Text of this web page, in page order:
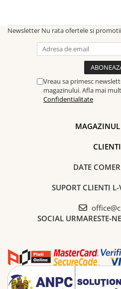
Newsletter Nu rata ofertele si
Vreau sa primesc
magazinului. Afla mai
Confidentialitate
CLIENTI
DATE
SUPORT CLIENTI
SOCIAL URMARESTE-